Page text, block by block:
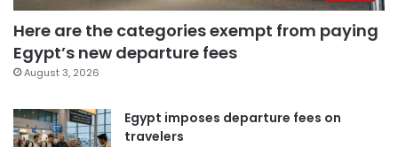
Here are the categories exempt from paying
Egypt’s new departure fees
August 3, 2026
Egypt imposes departure fees on
travelers